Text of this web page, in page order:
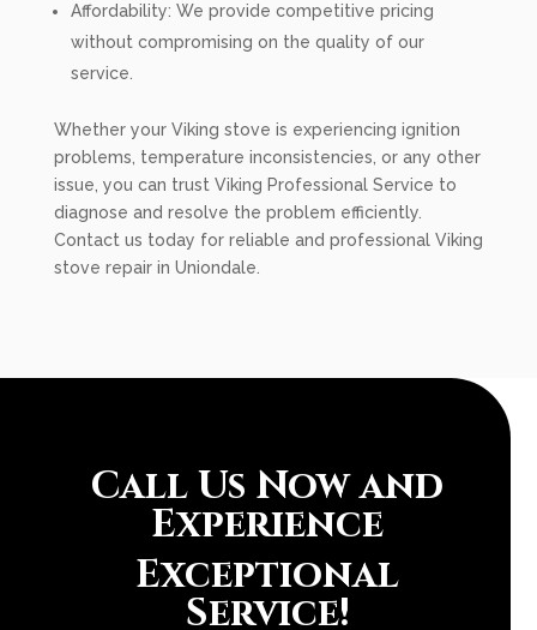
Affordability: We provide competitive pricing
without compromising on the quality of our
service.
Whether your Viking stove is experiencing ignition
problems, temperature inconsistencies, or any other
issue, you can trust Viking Professional Service to
diagnose and resolve the problem efficiently.
Contact us today for reliable and professional Viking
stove repair in Uniondale.
Call Us Now and
Experience
Exceptional
Service!